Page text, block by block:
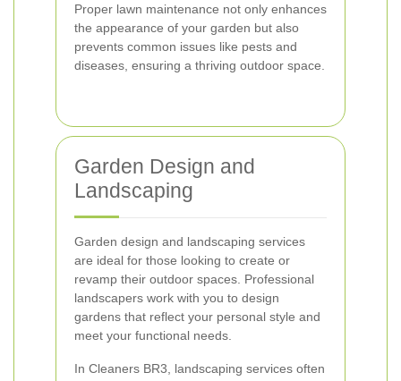
Proper lawn maintenance not only enhances
the appearance of your garden but also
prevents common issues like pests and
diseases, ensuring a thriving outdoor space.
Garden Design and
Landscaping
Garden design and landscaping services
are ideal for those looking to create or
revamp their outdoor spaces. Professional
landscapers work with you to design
gardens that reflect your personal style and
meet your functional needs.
In Cleaners BR3, landscaping services often